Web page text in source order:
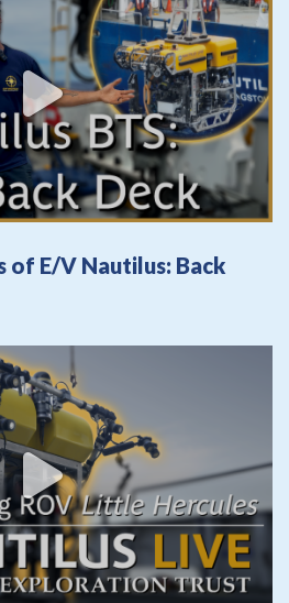
of E/V Nautilus: Back